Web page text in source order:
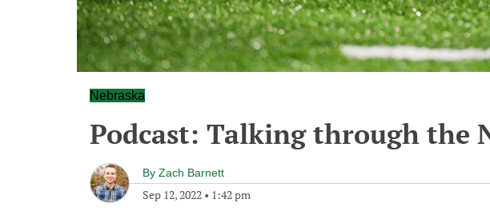
Nebraska
Podcast: Talking through the
By Zach Barnett
Sep 12, 2022 • 1:42 pm